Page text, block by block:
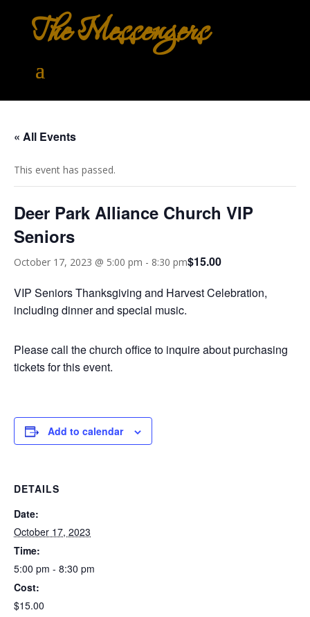
The Messengers
« All Events
This event has passed.
Deer Park Alliance Church VIP
Seniors
October 17, 2023 @ 5:00 pm - 8:30 pm$15.00
VIP Seniors Thanksgiving and Harvest Celebration,
including dinner and special music.
Please call the church office to inquire about purchasing
tickets for this event.
Add to calendar
DETAILS
Date:
October 17, 2023
Time:
5:00 pm - 8:30 pm
Cost:
$15.00